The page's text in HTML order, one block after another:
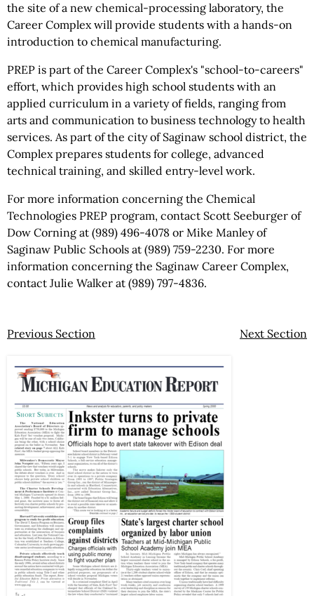
the site of a new chemical-processing laboratory, the
Career Complex will provide students with a hands-on
introduction to chemical manufacturing.
PREP is part of the Career Complex's "school-to-careers"
effort, which provides high school students with an
applied curriculum in a variety of fields, ranging from
arts and communication to business technology to health
services. As part of the city of Saginaw school district, the
Complex prepares students for college, advanced
technical training, and skilled entry-level work.
For more information concerning the Chemical
Technologies PREP program, contact Scott Seeburger of
Dow Corning at (989) 496-4078 or Mike Manley of
Saginaw Public Schools at (989) 759-2230. For more
information concerning the Saginaw Career Complex,
contact Julie Walker at (989) 797-4836.
Previous Section Next Section